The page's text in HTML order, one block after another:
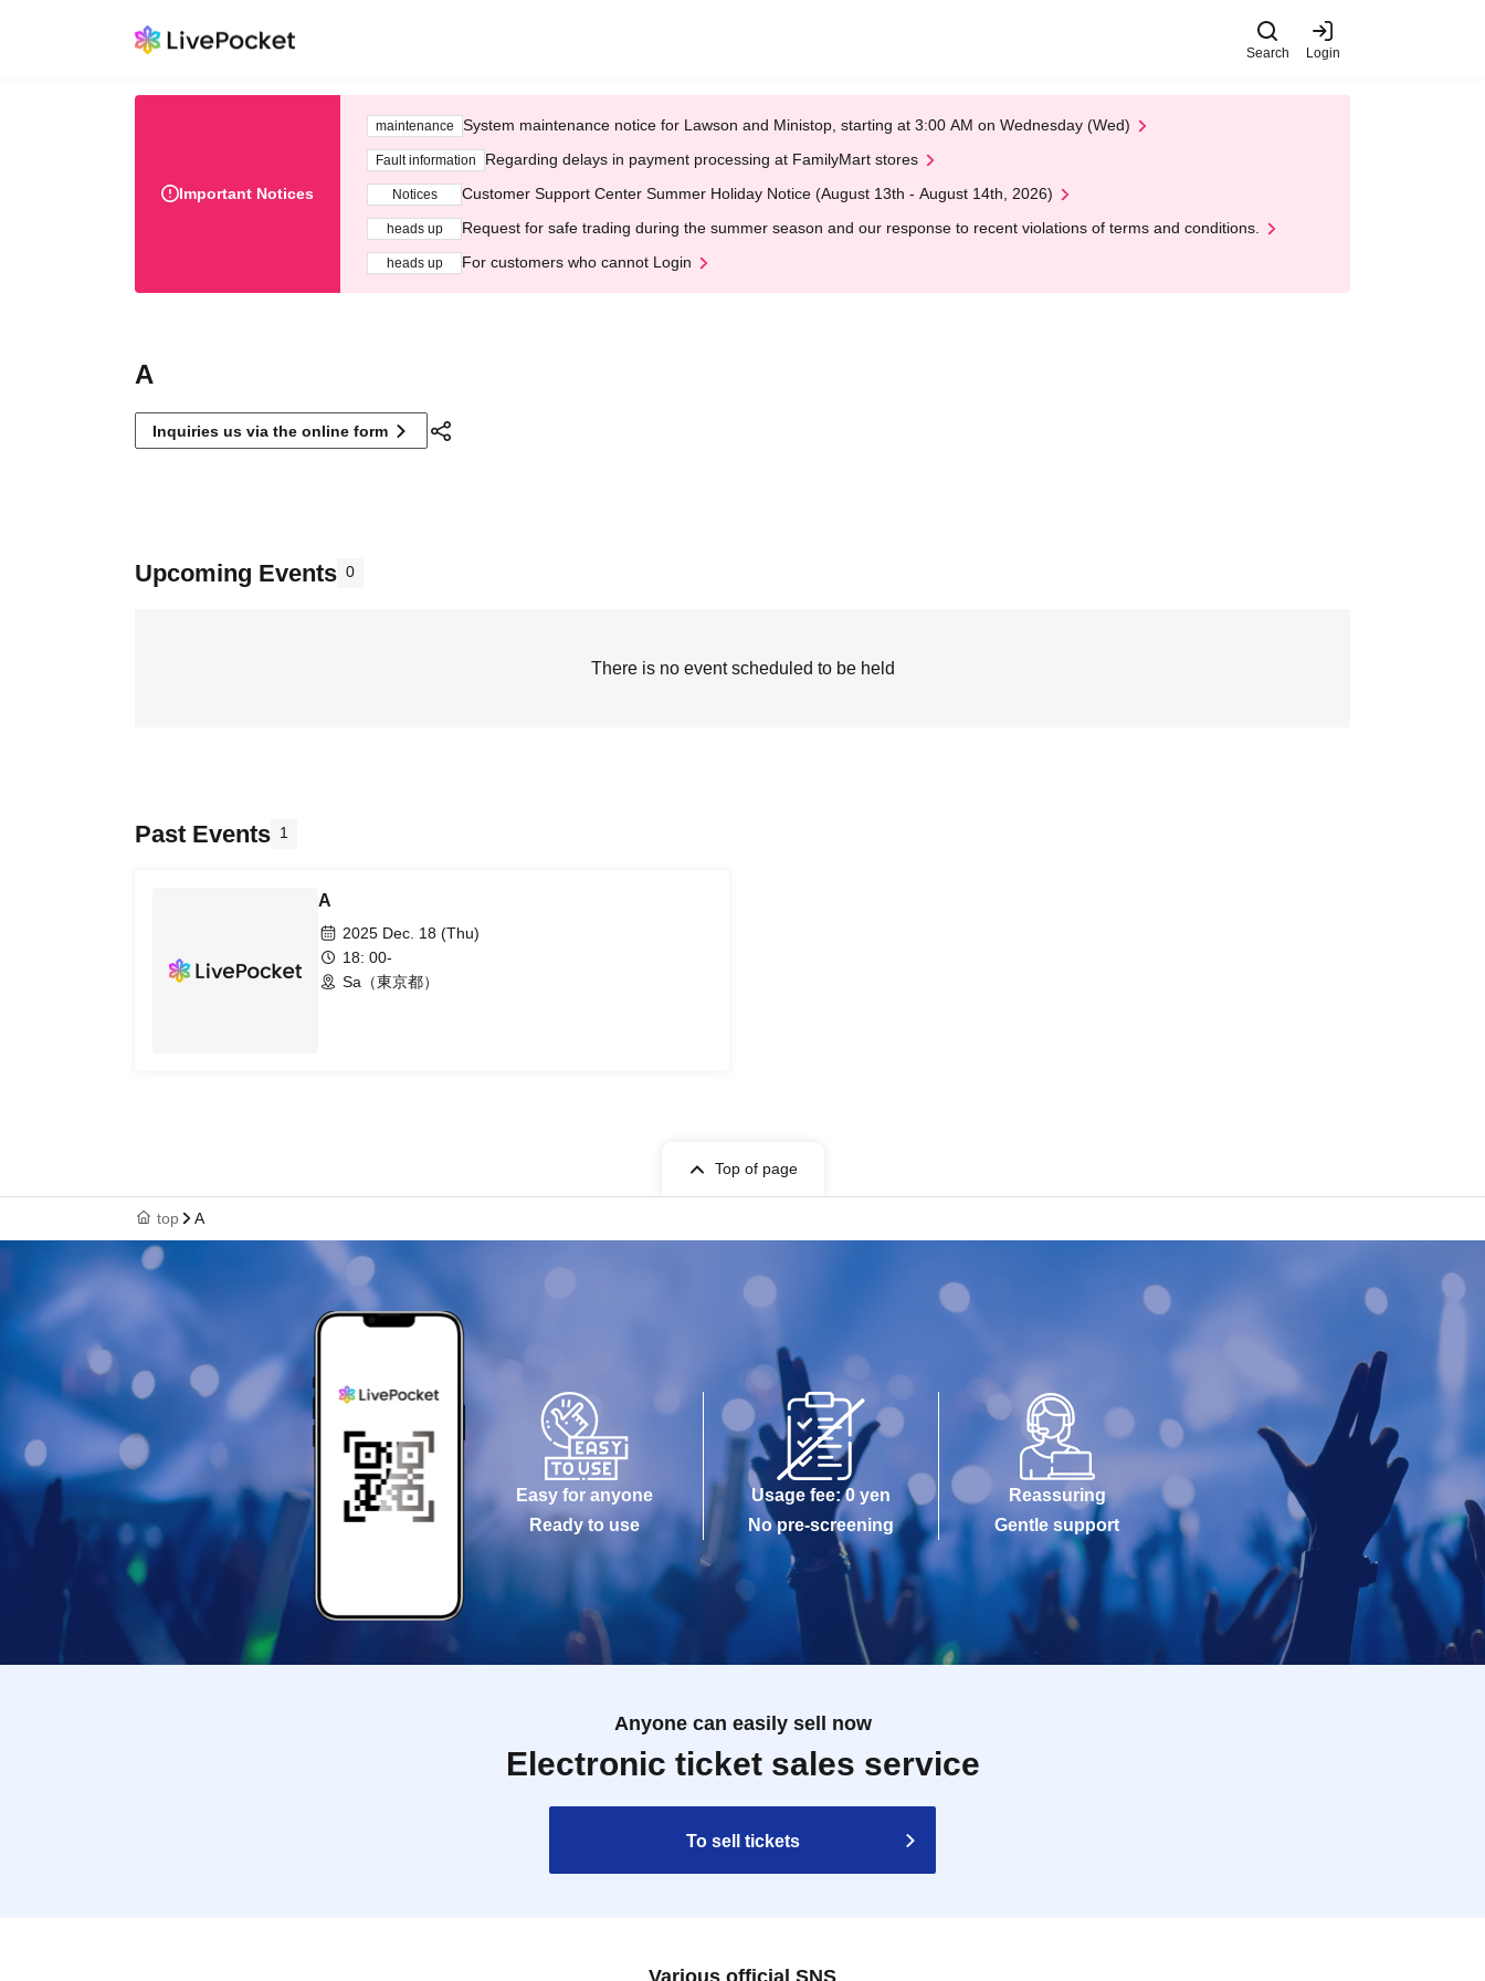
Search Login
Important Notices
maintenance System maintenance notice for Lawson and Ministop, starting at 3:00 AM on Wednesday (Wed)
Fault information Regarding delays in payment processing at FamilyMart stores
Notices Customer Support Center Summer Holiday Notice (August 13th - August 14th, 2026)
heads up Request for safe trading during the summer season and our response to recent violations of terms and conditions.
heads up For customers who cannot Login
A
Inquiries us via the online form
Upcoming Events 0
There is no event scheduled to be held
Past Events 1
A
2025 Dec. 18 (Thu)
18: 00-
Sa（東京都）
Top of page
top A
Easy for anyone
Ready to use
Usage fee: 0 yen
No pre-screening
Reassuring
Gentle support
Anyone can easily sell now
Electronic ticket sales service
To sell tickets
Various official SNS